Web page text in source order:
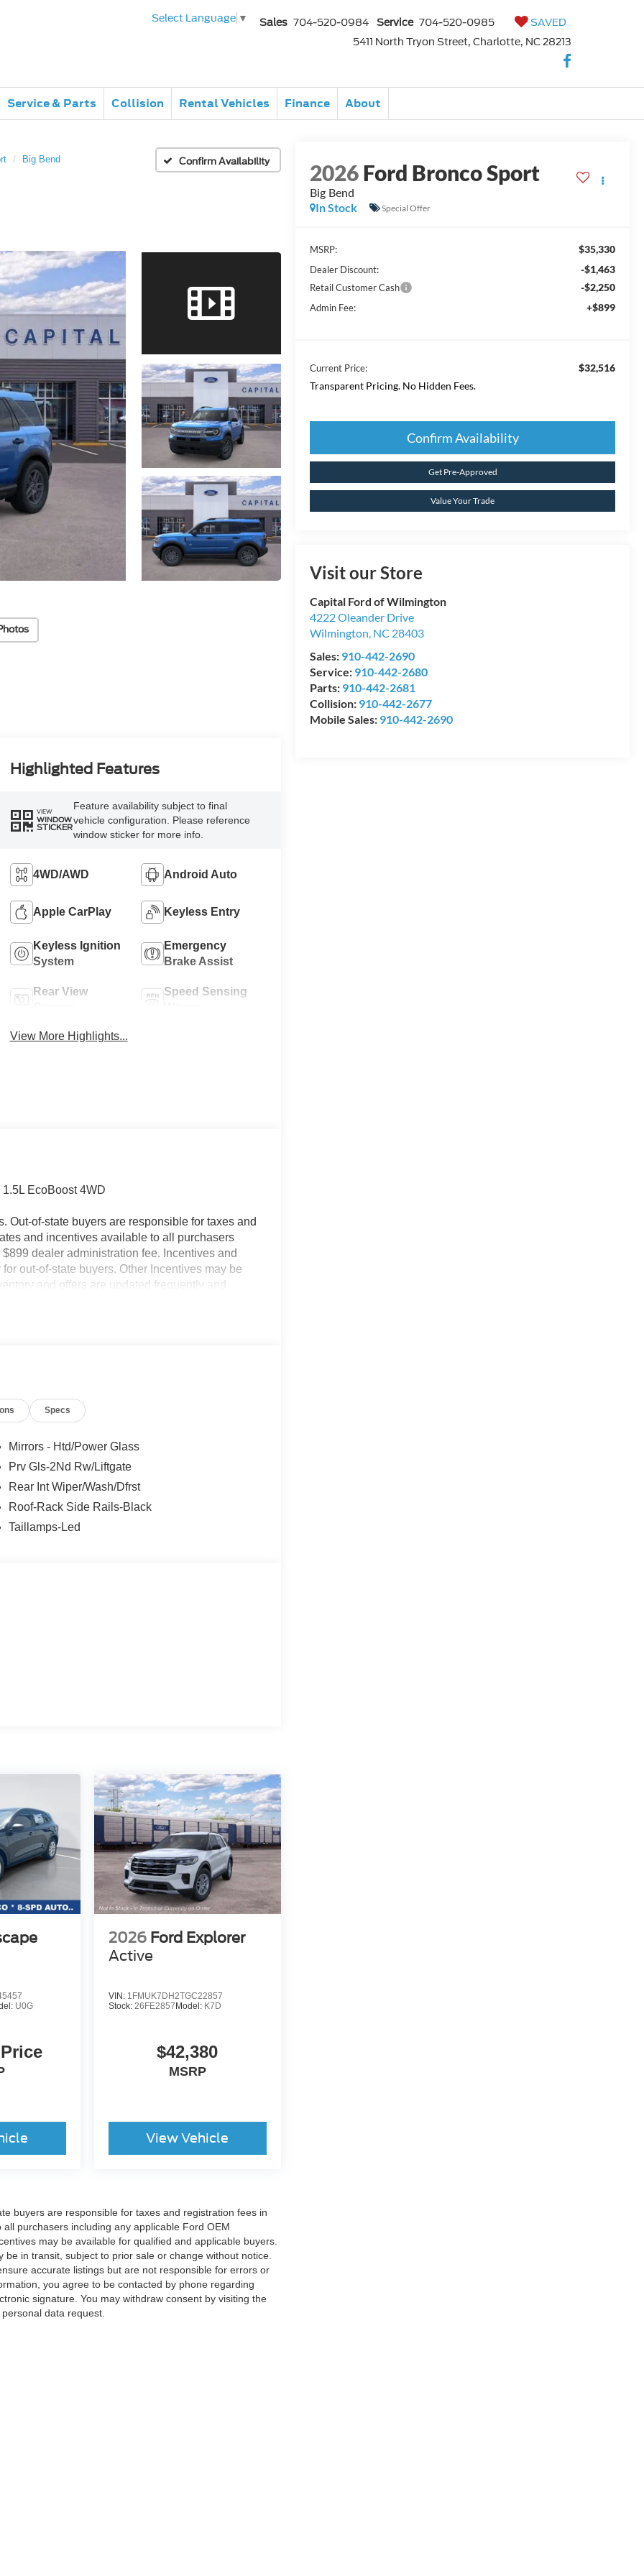
Select Language ▼ Sales 704-520-0984 Service 704-520-0985
SAVED
5411 North Tryon Street, Charlotte, NC 28213
Service & Parts Collision Rental Vehicles Finance About
Big Bend Confirm Availability 2026Ford Bronco Sport
Big Bend
In Stock
Special Offer
MSRP: $35,330
Dealer Discount: -$1,463
Retail Customer Cash -$2,250
Admin Fee: +$899
Current Price:
$32,516
Transparent Pricing. No Hidden Fees.
Confirm Availability
Get Pre-Approved
Value Your Trade
Visit our Store
Capital Ford of Wilmington
4222 Oleander Drive
Wilmington, NC 28403
Sales: 910-442-2690
Service: 910-442-2680
Parts: 910-442-2681
Collision: 910-442-2677
Mobile Sales: 910-442-2690
Highlighted Features
VIEW
WINDOW
STICKER
Feature availability subject to final
vehicle configuration. Please reference
window sticker for more info.
4WD/AWD Android Auto
Apple CarPlay Keyless Entry
Keyless Ignition
System
Emergency
Brake Assist
Rear View
Speed Sensing
View More Highlights...
EcoBoost 4WD
Out-of-state buyers are responsible for taxes and
and incentives available to all purchasers
dealer administration fee. Incentives and
out-of-state buyers. Other Incentives may be
and offers are updated frequently and
but are not responsible for errors or omissions.
Customer Cash. Exp. 09/30/2026 Price
Specs
Mirrors - Htd/Power Glass
Prv Gls-2Nd Rw/Liftgate
Rear Int Wiper/Wash/Dfrst
Roof-Rack Side Rails-Black
Taillamps-Led
U0G
2026 Ford Explorer
Active
VIN: 1FMUK7DH2TGC22857
Stock: 26FE2857 Model: K7D
$42,380
MSRP
View Vehicle
buyers are responsible for taxes and registration fees in
purchasers including any applicable Ford OEM
may be available for qualified and applicable buyers.
in transit, subject to prior sale or change without notice.
accurate listings but are not responsible for errors or
you agree to be contacted by phone regarding
signature. You may withdraw consent by visiting the
data request.